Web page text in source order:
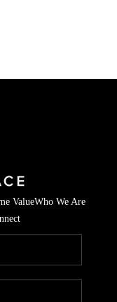
ValueWho We Are